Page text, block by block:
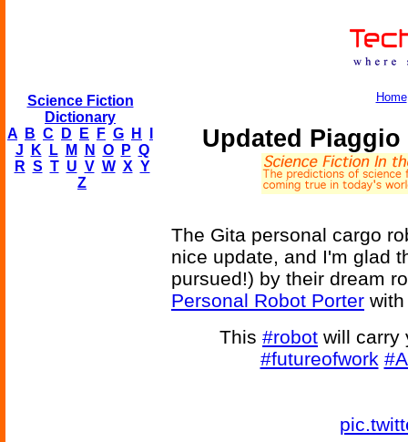
Science Fiction
Dictionary
A
B C D E F G H
J
K L M N O P Q
R S T U V W X Y
Z
Home
Updated
The Gita personal cargo
nice update, and I'm glad
pursued!) by their dream
Personal Robot Porter
This #robot will carry
#futureofwork